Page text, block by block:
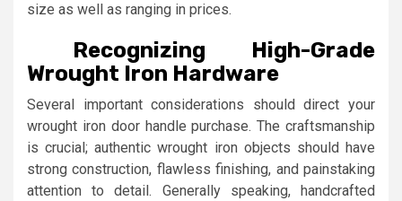
size as well as ranging in prices.
Recognizing High-Grade
Wrought Iron Hardware
Several important considerations should direct your
wrought iron door handle purchase. The craftsmanship
is crucial; authentic wrought iron objects should have
strong construction, flawless finishing, and painstaking
attention to detail. Generally speaking, handcrafted